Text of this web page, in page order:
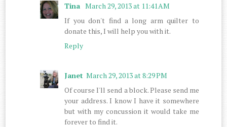
Tina March 29, 2013 at 11:41 AM
If you don't find a long arm quilter to
donate this, I will help you with it.
Reply
Janet March 29, 2013 at 8:29 PM
Of course I'll send a block. Please send me
your address. I know I have it somewhere
but with my concussion it would take me
forever to find it.